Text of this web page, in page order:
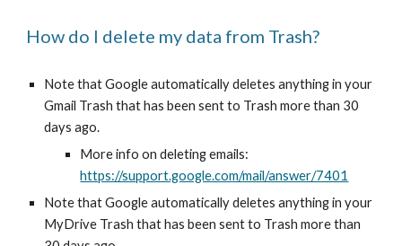
How do I delete my data from Trash?
Note that Google automatically deletes anything in your
Gmail Trash that has been sent to Trash more than 30
days ago.
More info on deleting emails:
https://support.google.com/mail/answer/7401
Note that Google automatically deletes anything in your
MyDrive Trash that has been sent to Trash more than